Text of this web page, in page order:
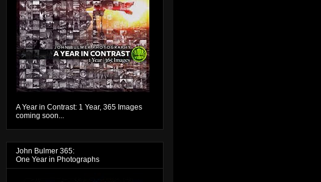
A Year in Contrast: 1 Year, 365 Images
coming soon...
John Bulmer 365:
One Year in Photographs